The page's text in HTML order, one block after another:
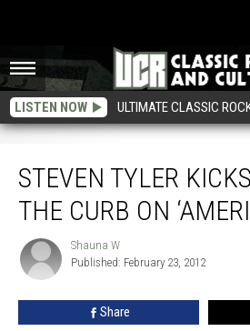
LISTEN NOW ULTIMATE CLASSIC
STEVEN TYLER
THE CURB ON
Shauna
W
Shauna W
Published: February 23, 2012
Share